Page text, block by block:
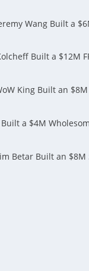
Wang Built a
Built a $12M
King Built an
a $4M
Betar Built an